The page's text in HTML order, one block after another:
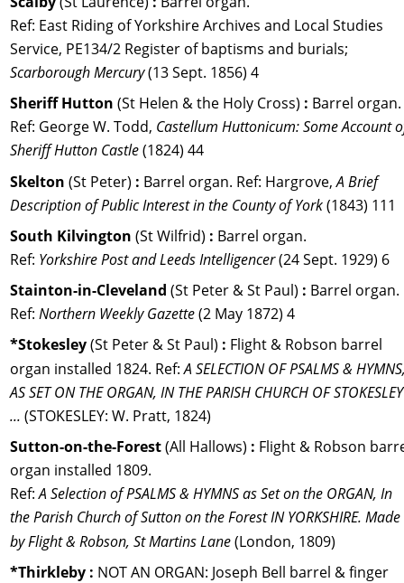
Ref: East Riding of Yorkshire Archives and Local Studies
Service, PE134/2 Register of baptisms and burials;
Scarborough Mercury (13 Sept. 1856) 4
Sheriff Hutton (St Helen & the Holy Cross) : Barrel organ.
Ref: George W. Todd, Castellum Huttonicum: Some Account
Sheriff Hutton Castle (1824) 44
Skelton (St Peter) : Barrel organ. Ref: Hargrove, A Brief
Description of Public Interest in the County of York (1843) 111
South Kilvington (St Wilfrid) : Barrel organ.
Ref: Yorkshire Post and Leeds Intelligencer (24 Sept. 1929) 6
Stainton-in-Cleveland (St Peter & St Paul) : Barrel organ.
Ref: Northern Weekly Gazette (2 May 1872) 4
*Stokesley (St Peter & St Paul) : Flight & Robson barrel
organ installed 1824. Ref: A SELECTION OF PSALMS &
AS SET ON THE ORGAN, IN THE PARISH CHURCH OF
... (STOKESLEY: W. Pratt, 1824)
Sutton-on-the-Forest (All Hallows) : Flight & Robson
organ installed 1809.
Ref: A Selection of PSALMS & HYMNS as Set on the ORGAN, In
the Parish Church of Sutton on the Forest IN YORKSHIRE. Made
by Flight & Robson, St Martins Lane (London, 1809)
*Thirkleby : NOT AN ORGAN: Joseph Bell barrel & finger